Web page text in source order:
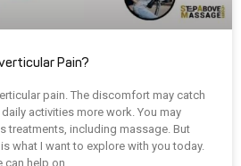
Pain?
pain. The discomfort may catch
activities more work. You may
treatments, including massage. But
what I want to explore with you today.
can help on